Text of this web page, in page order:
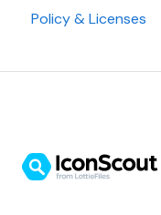
IconScout Tools
Design Assets
Policy & Licenses